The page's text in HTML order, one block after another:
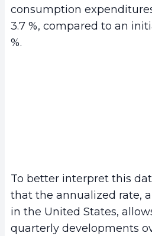
consumption
3.7 %, compared to an
%.
To better interpret this
that the annualized rate,
in the United States,
quarterly developments